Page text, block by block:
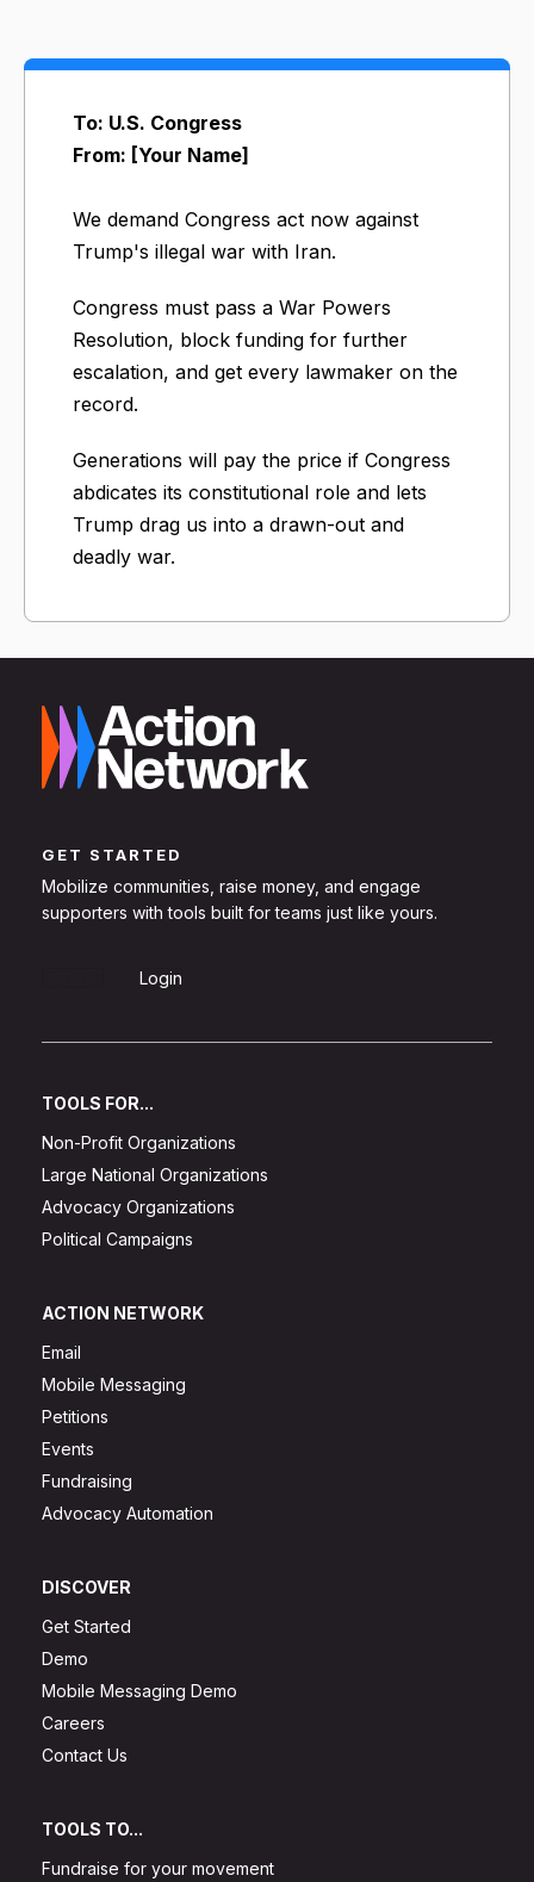
To: U.S. Congress
From: [Your Name]
We demand Congress act now against
Trump's illegal war with Iran.
Congress must pass a War Powers
Resolution, block funding for further
escalation, and get every lawmaker on the
record.
Generations will pay the price if Congress
abdicates its constitutional role and lets
Trump drag us into a drawn-out and
deadly war.
GET STARTED
Mobilize communities, raise money, and engage
supporters with tools built for teams just like yours.
Login
TOOLS FOR...
Non-Profit Organizations
Large National Organizations
Advocacy Organizations
Political Campaigns
ACTION NETWORK
Email
Mobile Messaging
Petitions
Events
Fundraising
Advocacy Automation
DISCOVER
Get Started
Demo
Mobile Messaging Demo
Careers
Contact Us
TOOLS TO...
Fundraise for your movement